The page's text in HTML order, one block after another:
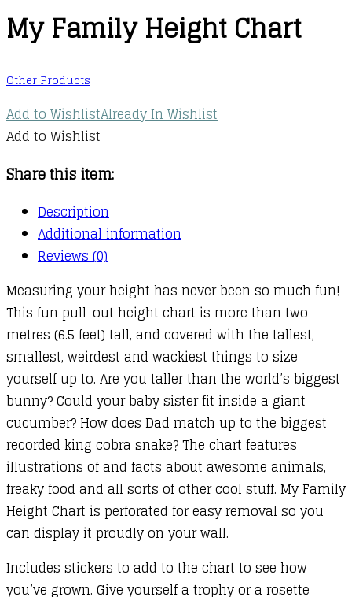
My Family Height Chart
Other Products
Add to WishlistAlready In Wishlist
Add to Wishlist
Share this item:
Description
Additional information
Reviews (0)
Measuring your height has never been so much fun!
This fun pull-out height chart is more than two
metres (6.5 feet) tall, and covered with the tallest,
smallest, weirdest and wackiest things to size
yourself up to. Are you taller than the world’s biggest
bunny? Could your baby sister fit inside a giant
cucumber? How does Dad match up to the biggest
recorded king cobra snake? The chart features
illustrations of and facts about awesome animals,
freaky food and all sorts of other cool stuff. My Family
Height Chart is perforated for easy removal so you
can display it proudly on your wall.
Includes stickers to add to the chart to see how
you’ve grown. Give yourself a trophy or a rosette